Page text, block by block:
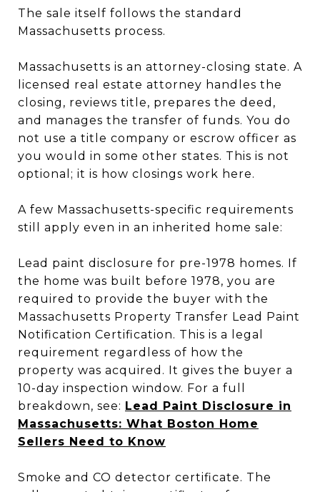
The sale itself follows the standard
Massachusetts process.
Massachusetts is an attorney-closing state. A
licensed real estate attorney handles the
closing, reviews title, prepares the deed,
and manages the transfer of funds. You do
not use a title company or escrow officer as
you would in some other states. This is not
optional; it is how closings work here.
A few Massachusetts-specific requirements
still apply even in an inherited home sale:
Lead paint disclosure for pre-1978 homes. If
the home was built before 1978, you are
required to provide the buyer with the
Massachusetts Property Transfer Lead Paint
Notification Certification. This is a legal
requirement regardless of how the
property was acquired. It gives the buyer a
10-day inspection window. For a full
breakdown, see: Lead Paint Disclosure in
Massachusetts: What Boston Home
Sellers Need to Know
Smoke and CO detector certificate. The